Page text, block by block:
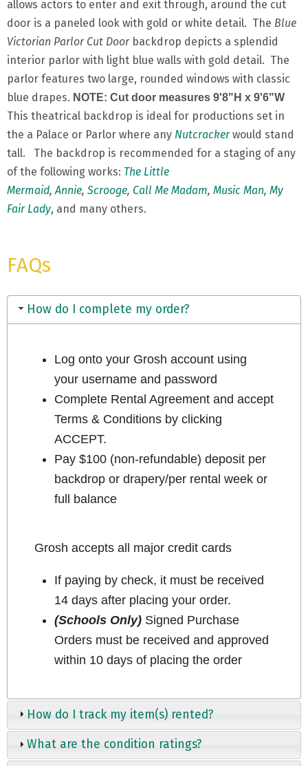
allows actors to enter and exit through, around the cut
door is a paneled look with gold or white detail. The Blue
Victorian Parlor Cut Doorbackdrop depicts a splendid
interior parlor with light blue walls with gold detail. The
parlor features two large, rounded windows with classic
blue drapes. NOTE: Cut door measures 9'8"H x 9'6"W
This theatrical backdrop is ideal for productions set in
the a Palace or Parlor where any Nutcrackerwould stand
tall. The backdrop is recommended for a staging of any
of the following works: The Little
Mermaid,Annie, Scrooge, Call Me Madam, Music Man, My
Fair Lady, and many others.
FAQs
How do I complete my order?
Log onto your Grosh account using
your username and password
Complete Rental Agreement and accept
Terms & Conditions by clicking
ACCEPT.
Pay $100 (non-refundable) deposit per
backdrop or drapery/per rental week or
full balance
Grosh accepts all major credit cards
If paying by check, it must be received
14 days after placing your order.
(Schools Only)Signed Purchase
Orders must be received and approved
within 10 days of placing the order
How do I track my item(s) rented?
What are the condition ratings?